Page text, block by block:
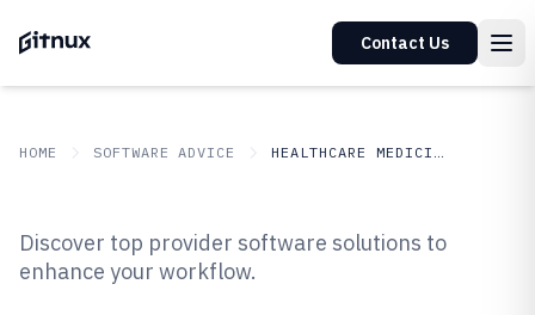
Contact Us
HOME SOFTWARE ADVICE HEALTHCARE MEDICINE
Top 10 Best Provider Software of
Discover top provider software solutions to
enhance your workflow.